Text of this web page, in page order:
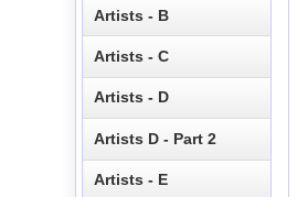
Artists - B
Artists - C
Artists - D
Artists D - Part 2
Artists - E